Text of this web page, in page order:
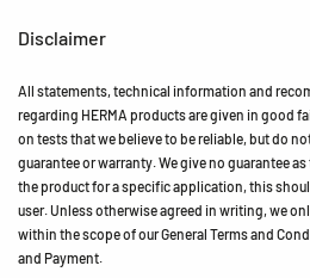
Disclaimer
All statements, technical information and
regarding HERMA products are given in good
on tests that we believe to be reliable, but do
guarantee or warranty. We give no guarantee
the product for a specific application, this
user. Unless otherwise agreed in writing, we
within the scope of our General Terms and
and Payment.